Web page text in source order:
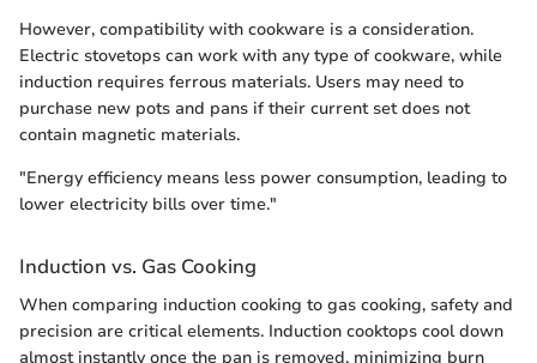
However, compatibility with cookware is a consideration.
Electric stovetops can work with any type of cookware, while
induction requires ferrous materials. Users may need to
purchase new pots and pans if their current set does not
contain magnetic materials.
"Energy efficiency means less power consumption, leading to
lower electricity bills over time."
Induction vs. Gas Cooking
When comparing induction cooking to gas cooking, safety and
precision are critical elements. Induction cooktops cool down
almost instantly once the pan is removed, minimizing burn